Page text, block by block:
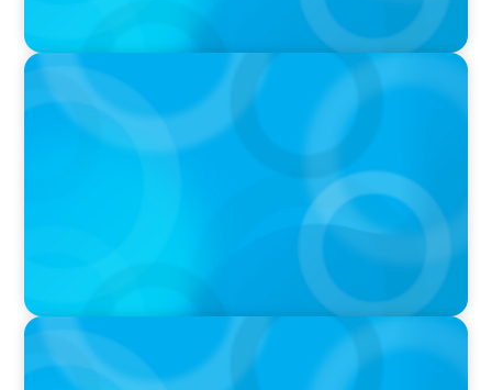
IN THE MEDIA
Unilever joins Big Food shake-up
IN THE MEDIA
Layoff announcements are reading more like